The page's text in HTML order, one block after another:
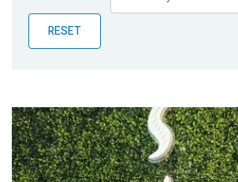
Publications
Blog
RESET